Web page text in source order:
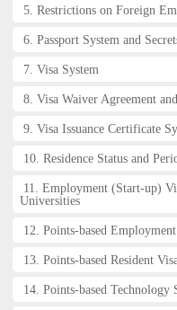
5. Restrictions on Foreign
6. Passport System and
7. Visa System
8. Visa Waiver Agreement
9. Visa Issuance Certificate
10. Residence Status and
11. Employment (Start-up)
Universities
12. Points-based
13. Points-based Resident
14. Points-based